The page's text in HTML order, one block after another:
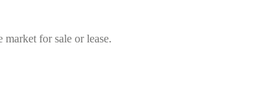
for sale or lease.